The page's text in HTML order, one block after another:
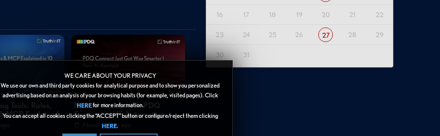
WE CARE ABOUT YOUR PRIVACY
We use our own and third party cookies for analytical purpose and to show you personalized
advertising based on an analysis of your browsing habits (for example, visited pages). Click
HEREfor more information.
You can accept all cookies clicking the “ACCEPT” button or configure/reject them clicking
HERE.
Platform (BTP), explaining its role as SAP's strategic
and customer migration. The speaker, Alex, walks
capabilities, built-in intelligent technologies with AI
incremental value delivery rather than traditional waterfall
previously disparate SAP services under one umbrella, allowing
needs. While the end-user experience appears simple, the
suites, runtimes, and data sources including integration
BTP as essential for organizations looking to modernize
development capabilities.
Tools: Rules,
MCP Explained
02:14
New AI Assistant in PDQ
Connect for IT Automation
About 3 hours ago
16 17 18 19 20 21 22
23 24 25 26 27 28 29
30 31